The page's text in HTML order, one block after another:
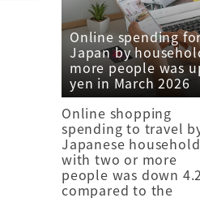
Online spending
Japan by
more people was
yen in March 2026
Online shopping
spending to travel
Japanese
with two or more
people was down
compared to the